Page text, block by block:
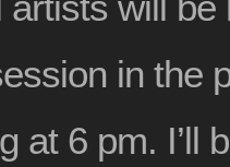
in the
at 6 pm. I’ll